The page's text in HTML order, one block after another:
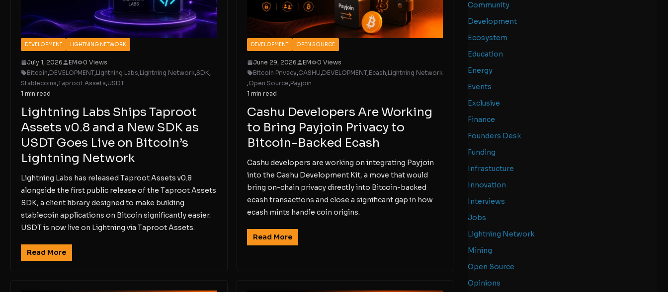
DEVELOPMENT LIGHTNING NETWORK
July 1, 2026 EM
0 Views
Bitcoin,DEVELOPMENT,Lightning Labs,Lightning Network,SDK,
Stablecoins,Taproot Assets,USDT
1 min read
Lightning Labs Ships Taproot
Assets v0.8 and a New SDK as
USDT Goes Live on Bitcoin’s
Lightning Network
Lightning Labs has released Taproot Assets v0.8
alongside the first public release of the Taproot Assets
SDK, a client library designed to make building
stablecoin applications on Bitcoin significantly easier.
USDT is now live on Lightning via Taproot Assets.
Read More
DEVELOPMENT OPEN SOURCE
June 29, 2026 EM
0 Views
Bitcoin Privacy,CASHU,DEVELOPMENT,Ecash,Lightning Network
,Open Source,Payjoin
1 min read
Cashu Developers Are Working
to Bring Payjoin Privacy to
Bitcoin-Backed Ecash
Cashu developers are working on integrating Payjoin
into the Cashu Development Kit, a move that would
bring on-chain privacy directly into Bitcoin-backed
ecash transactions and close a significant gap in how
ecash mints handle coin origins.
Read More
Community
Development
Ecosystem
Education
Energy
Events
Exclusive
Finance
Founders Desk
Funding
Infrastucture
Innovation
Interviews
Jobs
Lightning Network
Mining
Open Source
Opinions